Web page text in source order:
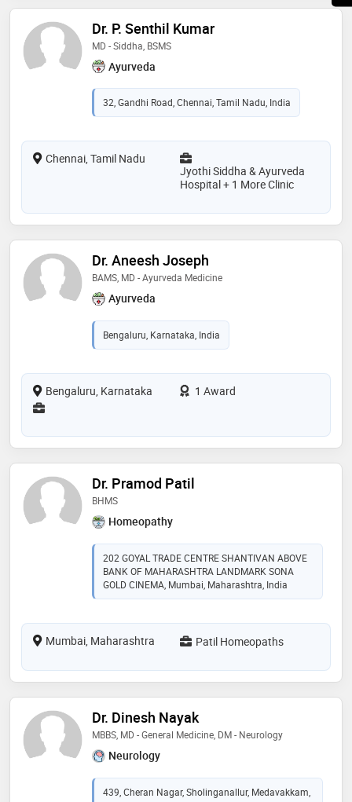
Dr. P. Senthil Kumar
MD - Siddha, BSMS
Ayurveda
32, Gandhi Road, Chennai, Tamil Nadu, India
Chennai, Tamil Nadu
Jyothi Siddha & Ayurveda
Hospital + 1 More Clinic
Dr. Aneesh Joseph
BAMS, MD - Ayurveda Medicine
Ayurveda
Bengaluru, Karnataka, India
Bengaluru, Karnataka 1 Award
Dr. Pramod Patil
BHMS
Homeopathy
202 GOYAL TRADE CENTRE SHANTIVAN ABOVE
BANK OF MAHARASHTRA LANDMARK SONA
GOLD CINEMA, Mumbai, Maharashtra, India
Mumbai, Maharashtra Patil Homeopaths
Dr. Dinesh Nayak
MBBS, MD - General Medicine, DM - Neurology
Neurology
439, Cheran Nagar, Sholinganallur, Medavakkam,